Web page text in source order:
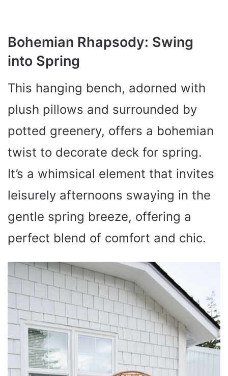
Bohemian Rhapsody: Swing
into Spring
This hanging bench, adorned with
plush pillows and surrounded by
potted greenery, offers a bohemian
twist to decorate deck for spring.
It’s a whimsical element that invites
leisurely afternoons swaying in the
gentle spring breeze, offering a
perfect blend of comfort and chic.